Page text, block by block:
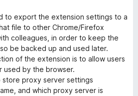
to export the extension settings to a
file to other Chrome/Firefox
colleagues, in order to keep the
be backed up and used later.
of the extension is to allow users
by the browser.
store proxy server settings
and which proxy server is